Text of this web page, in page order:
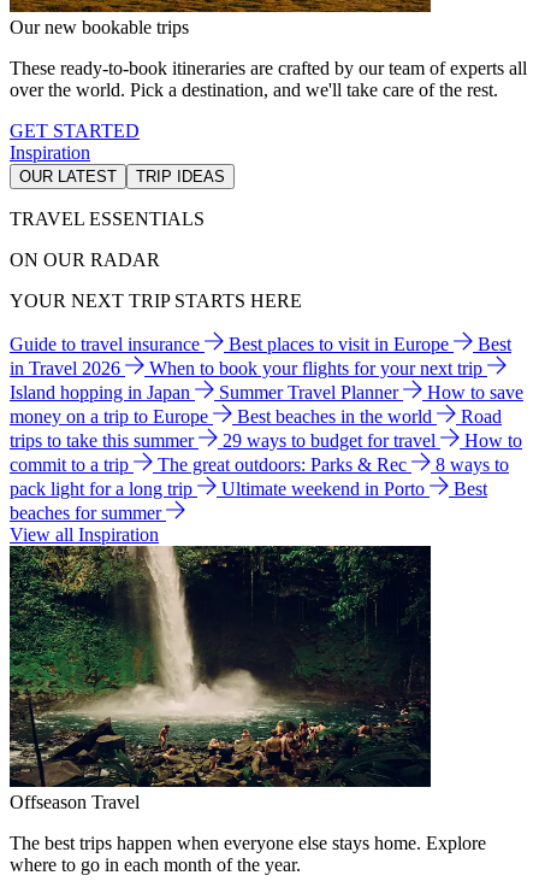
Our new bookable trips
These ready-to-book itineraries are crafted by our team of experts all
over the world. Pick a destination, and we'll take care of the rest.
GET STARTED
Inspiration
OUR LATEST TRIP IDEAS
TRAVEL ESSENTIALS
ON OUR RADAR
YOUR NEXT TRIP STARTS HERE
Guide to travel insurance Best places to visit in Europe
Best
in Travel 2026
When to book your flights for your next trip
Island hopping in Japan
Summer Travel Planner
How to save
money on a trip to Europe
Best beaches in the world
Road
trips to take this summer
29 ways to budget for travel
How to
commit to a trip
The great outdoors: Parks & Rec
8 ways to
pack light for a long trip
Ultimate weekend in Porto
Best
beaches for summer
View all Inspiration
Offseason Travel
The best trips happen when everyone else stays home. Explore
where to go in each month of the year.